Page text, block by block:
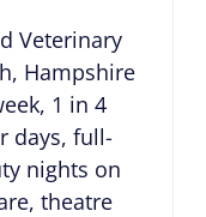
Veterinary
Hampshire
1 in 4
days, full-
nights on
theatre